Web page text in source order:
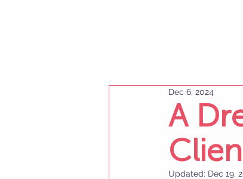
A
Dec 6, 2024
Updated: Dec 19,